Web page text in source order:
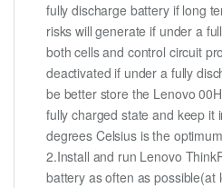
fully discharge battery if long
risks will generate if under a
both cells and control circuit
deactivated if under a fully
be better store the Lenovo
fully charged state and keep it
degrees Celsius is the
2.Install and run Lenovo
battery as often as possible(at